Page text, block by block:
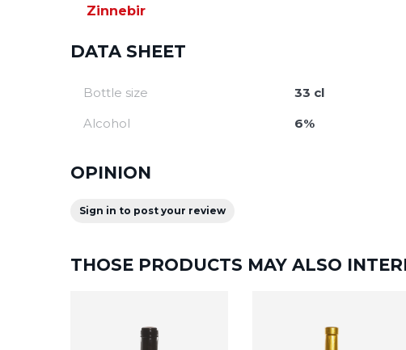
Zinnebir
DATA SHEET
Bottle size
33 cl
Alcohol
6%
OPINION
Sign in to post your review
THOSE PRODUCTS MAY ALSO